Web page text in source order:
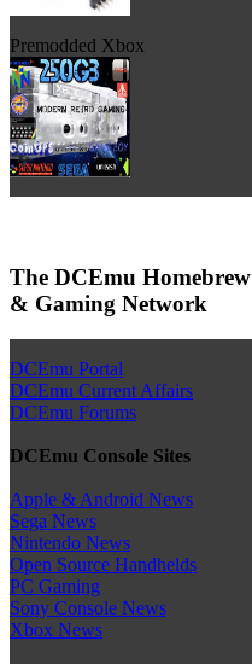
Premodded Xbox
The DCEmu Homebrew
& Gaming Network
DCEmu Portal
DCEmu Current Affairs
DCEmu Forums
DCEmu Console Sites
Apple & Android News
Sega News
Nintendo News
Open Source Handhelds
PC Gaming
Sony Console News
Xbox News